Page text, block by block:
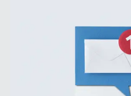
production growth, the Permian
premier oil-producing basin
demonstrate its ability to adapt